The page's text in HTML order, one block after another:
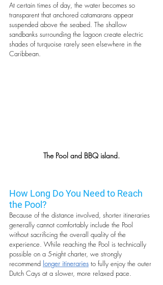
At certain times of day, the water becomes so
transparent that anchored catamarans appear
suspended above the seabed. The shallow
sandbanks surrounding the lagoon create electric
shades of turquoise rarely seen elsewhere in the
Caribbean.
The Pool and BBQ island.
How Long Do You Need to Reach
the Pool?
Because of the distance involved, shorter itineraries
generally cannot comfortably include the Pool
without sacrificing the overall quality of the
experience. While reaching the Pool is technically
possible on a 5-night charter, we strongly
recommend longer itineraries to fully enjoy the outer
Dutch Cays at a slower, more relaxed pace.